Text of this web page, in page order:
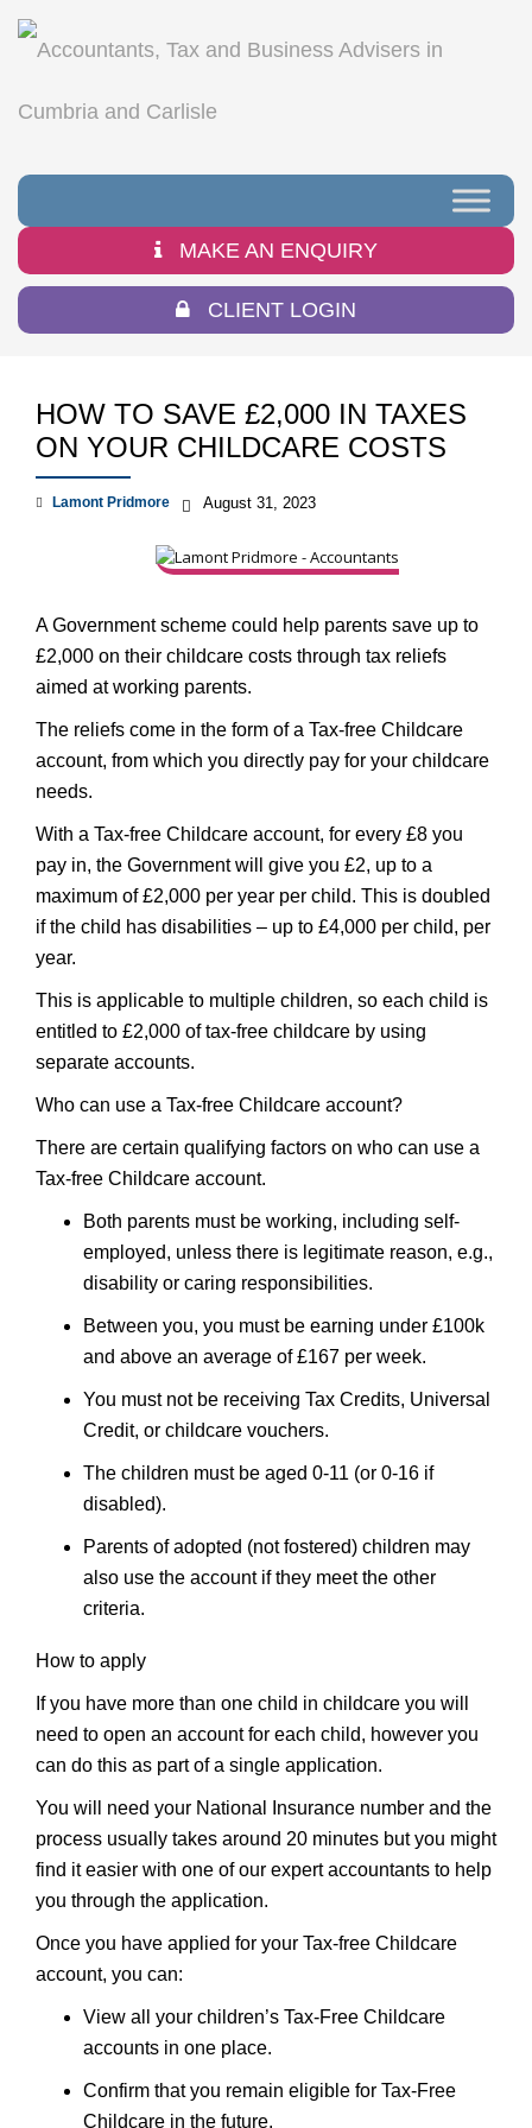
MAKE AN ENQUIRY
CLIENT LOGIN
HOW TO SAVE £2,000 IN TAXES
ON YOUR CHILDCARE COSTS
Lamont Pridmore August 31, 2023
A Government scheme could help parents save up to
£2,000 on their childcare costs through tax reliefs
aimed at working parents.
The reliefs come in the form of a Tax-free Childcare
account, from which you directly pay for your childcare
needs.
With a Tax-free Childcare account, for every £8 you
pay in, the Government will give you £2, up to a
maximum of £2,000 per year per child. This is doubled
if the child has disabilities – up to £4,000 per child, per
year.
This is applicable to multiple children, so each child is
entitled to £2,000 of tax-free childcare by using
separate accounts.
Who can use a Tax-free Childcare account?
There are certain qualifying factors on who can use a
Tax-free Childcare account.
Both parents must be working, including self-
employed, unless there is legitimate reason, e.g.,
disability or caring responsibilities.
Between you, you must be earning under £100k
and above an average of £167 per week.
You must not be receiving Tax Credits, Universal
Credit, or childcare vouchers.
The children must be aged 0-11 (or 0-16 if
disabled).
Parents of adopted (not fostered) children may
also use the account if they meet the other
criteria.
How to apply
If you have more than one child in childcare you will
need to open an account for each child, however you
can do this as part of a single application.
You will need your National Insurance number and the
process usually takes around 20 minutes but you might
find it easier with one of our expert accountants to help
you through the application.
Once you have applied for your Tax-free Childcare
account, you can:
View all your children’s Tax-Free Childcare
accounts in one place.
Confirm that you remain eligible for Tax-Free
Childcare in the future.